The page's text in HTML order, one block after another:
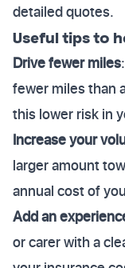
detailed quotes.
Useful tips to
Drive fewer miles
fewer miles than
this lower risk in
Increase your
larger amount
annual cost of
Add an
or carer with a